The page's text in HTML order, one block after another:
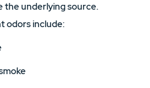
the underlying source.
odors include: